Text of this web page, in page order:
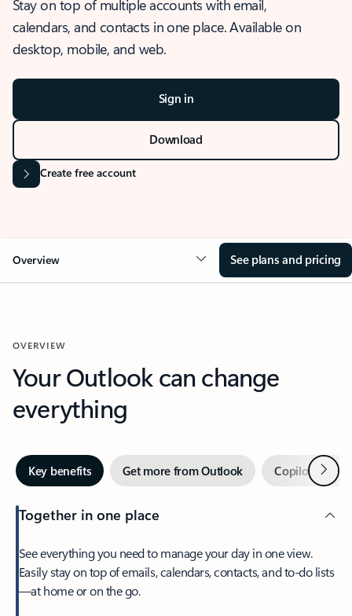
Stay on top of multiple accounts with email,
calendars, and contacts in one place. Available on
desktop, mobile, and web.
Sign in
Download
Create free account
Overview See plans and pricing
OVERVIEW
Your Outlook can change
everything
Key benefits Get more from Outlook Copilot inNext
Together in one place
See everything you need to manage your day in one view.
Easily stay on top of emails, calendars, contacts, and to-do lists
—at home or on the go.